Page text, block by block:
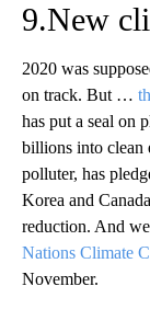
9.New
2020 was
on track. But …
has put a seal on
billions into clean
polluter, has
Korea and
reduction. And
Nations Climate
November.